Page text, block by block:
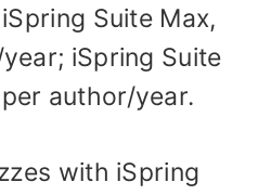
Suite Max,
iSpring Suite
author/year.
with iSpring